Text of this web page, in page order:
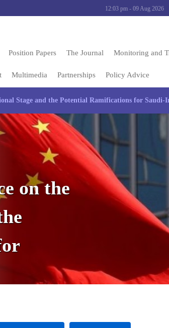
12:03 pm - 09 Aug 2026
Position Papers The Journal Monitoring and
Multimedia Partnerships Policy Advice
Stage and the Potential Ramifications for Saudi-
on the